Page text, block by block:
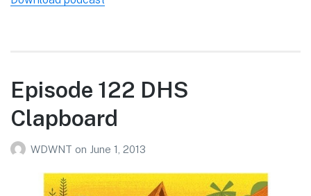
Episode 122 DHS
Clapboard
WDWNT on June 1, 2013